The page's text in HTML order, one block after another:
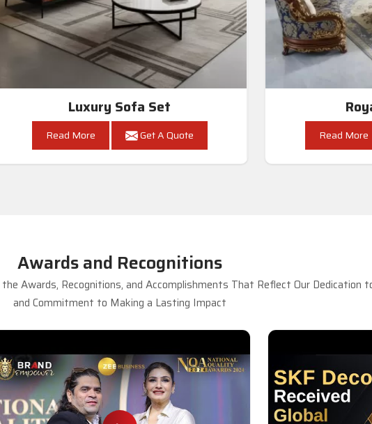
Luxury Sofa Set
Read More Get A Quote Read More
Awards and Recognitions
Awards, Recognitions, and Accomplishments That Reflect Our Dedication
and Commitment to Making a Lasting Impact